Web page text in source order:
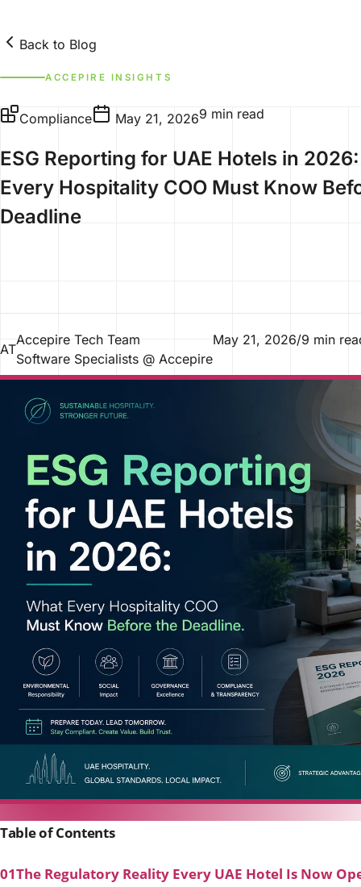
Back to Blog
ACCEPIRE INSIGHTS
Compliance May 21, 20269 min read
ESG Reporting for UAE Hotels in
Every Hospitality COO Must Know
Deadline
AT
Accepire Tech Team
Software Specialists @ Accepire
May 21, 2026/9 min
Table of Contents
01The Regulatory Reality Every UAE Hotel Is Now